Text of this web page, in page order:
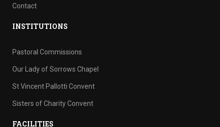
Contact
INSTITUTIONS
Pastoral Commissions
Our Lady of Sorrows Chapel
St Vincent Pallotti Convent
Sisters of Charity Convent
FACILITIES